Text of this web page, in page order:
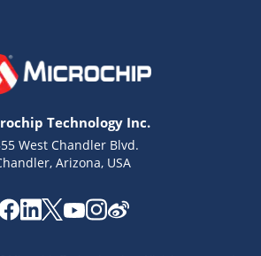
Technology Inc.
West Chandler Blvd.
Arizona, USA